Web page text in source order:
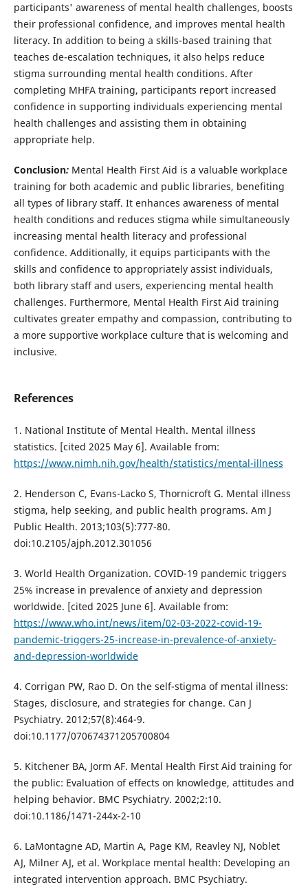
participants' awareness of mental health challenges, boosts
their professional confidence, and improves mental health
literacy. In addition to being a skills-based training that
teaches de-escalation techniques, it also helps reduce
stigma surrounding mental health conditions. After
completing MHFA training, participants report increased
confidence in supporting individuals experiencing mental
health challenges and assisting them in obtaining
appropriate help.
Conclusion: Mental Health First Aid is a valuable workplace
training for both academic and public libraries, benefiting
all types of library staff. It enhances awareness of mental
health conditions and reduces stigma while simultaneously
increasing mental health literacy and professional
confidence. Additionally, it equips participants with the
skills and confidence to appropriately assist individuals,
both library staff and users, experiencing mental health
challenges. Furthermore, Mental Health First Aid training
cultivates greater empathy and compassion, contributing to
a more supportive workplace culture that is welcoming and
inclusive.
References
1. National Institute of Mental Health. Mental illness
statistics. [cited 2025 May 6]. Available from:
https://www.nimh.nih.gov/health/statistics/mental-illness
2. Henderson C, Evans-Lacko S, Thornicroft G. Mental illness
stigma, help seeking, and public health programs. Am J
Public Health. 2013;103(5):777-80.
doi:10.2105/ajph.2012.301056
3. World Health Organization. COVID-19 pandemic triggers
25% increase in prevalence of anxiety and depression
worldwide. [cited 2025 June 6]. Available from:
https://www.who.int/news/item/02-03-2022-covid-19-
pandemic-triggers-25-increase-in-prevalence-of-anxiety-
and-depression-worldwide
4. Corrigan PW, Rao D. On the self-stigma of mental illness:
Stages, disclosure, and strategies for change. Can J
Psychiatry. 2012;57(8):464-9.
doi:10.1177/070674371205700804
5. Kitchener BA, Jorm AF. Mental Health First Aid training for
the public: Evaluation of effects on knowledge, attitudes and
helping behavior. BMC Psychiatry. 2002;2:10.
doi:10.1186/1471-244x-2-10
6. LaMontagne AD, Martin A, Page KM, Reavley NJ, Noblet
AJ, Milner AJ, et al. Workplace mental health: Developing an
integrated intervention approach. BMC Psychiatry.